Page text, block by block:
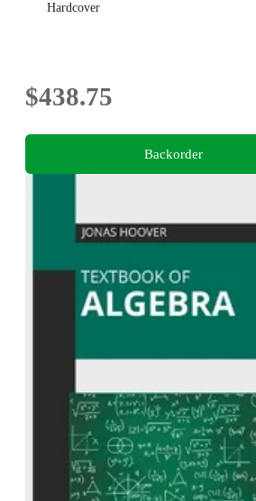
Hardcover
$438.75
Backorder